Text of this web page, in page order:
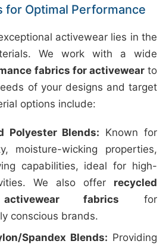
for Optimal Performance
activewear lies in the
We work with a wide
fabrics for activewearto
of your designs and target
options include:
Polyester Blends: Known for
moisture-wicking properties,
capabilities, ideal for high-
We also offer recycled
fabrics for
conscious brands.
Spandex Blends: Providing